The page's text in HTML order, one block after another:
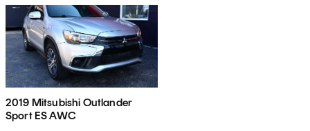
2019 Mitsubishi Outlander
Sport ES AWC